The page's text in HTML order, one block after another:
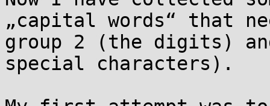
„capital words“ that
group 2 (the digits)
special characters).